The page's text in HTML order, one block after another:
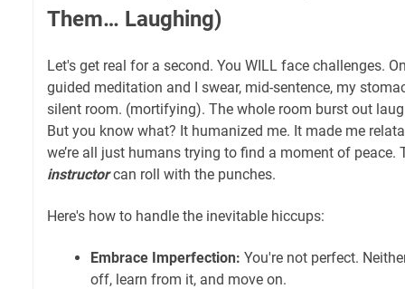
Them… Laughing)
Let's get real for a second. You WILL face challenges.
guided meditation and I swear, mid-sentence, my
silent room. (mortifying). The whole room burst out
But you know what? It humanized me. It made me
we’re all just humans trying to find a moment of peace.
instructorcan roll with the punches.
Here's how to handle the inevitable hiccups:
Embrace Imperfection: You're not perfect.
off, learn from it, and move on.